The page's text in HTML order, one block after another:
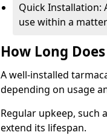
Quick Installation:
use within a
How Long
A well-installed
depending on usage
Regular upkeep, such
extend its lifespan.